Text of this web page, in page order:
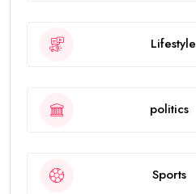
Lifestyle
politics
Sports